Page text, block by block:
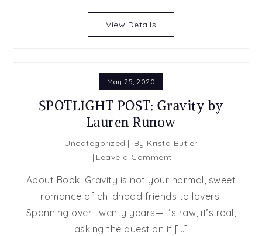
View Details
May 25, 2020
SPOTLIGHT POST: Gravity by
Lauren Runow
Uncategorized By Krista Butler
Leave a Commenton
POST:
Gravity
by
Lauren
About Book: Gravity is not your normal, sweet
romance of childhood friends to lovers.
Spanning over twenty years—it’s raw, it’s real,
asking the question if […]